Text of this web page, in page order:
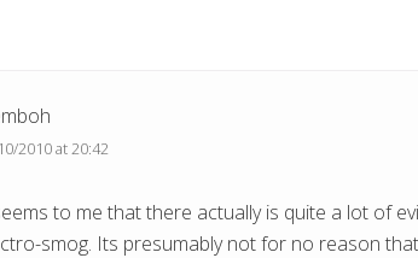
2010 at 20:42
to me that there actually is quite a lot of
smog. Its presumably not for no reason